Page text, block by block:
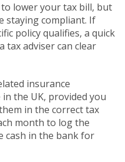
to lower your tax bill, but
staying compliant. If
policy qualifies, a quick
tax adviser can clear
insurance
the UK, provided you
in the correct tax
month to log the
cash in the bank for